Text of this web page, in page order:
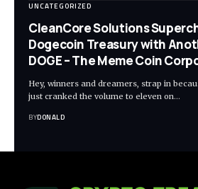
UNCATEGORIZED
CleanCore Solutions
Dogecoin Treasury with
DOGE – The Meme Coin
Hey, winners and dreamers, strap in
just cranked the volume to eleven on…
BYDONALD